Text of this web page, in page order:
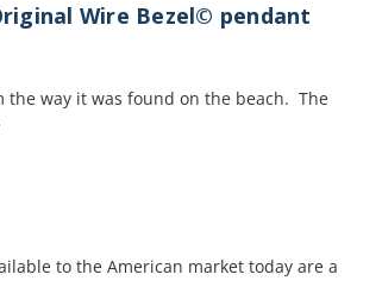
Wire Bezel© pendant
the way it was found on the beach. The
to the American market today are a